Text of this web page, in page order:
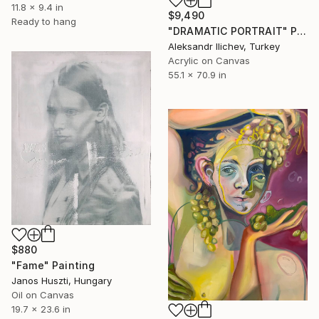
11.8 x 9.4 in
Ready to hang
$9,490
"DRAMATIC PORTRAIT" Painting
Aleksandr Ilichev, Turkey
Acrylic on Canvas
55.1 x 70.9 in
$880
"Fame" Painting
Janos Huszti, Hungary
Oil on Canvas
19.7 x 23.6 in